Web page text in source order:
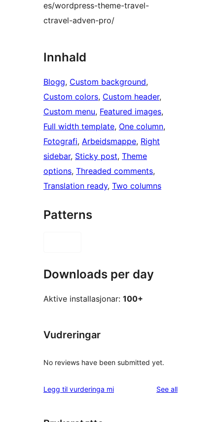
es/wordpress-theme-travel-
ctravel-adven-pro/
Innhald
Blogg, Custom background
Custom colors, Custom header
Custom menu, Featured images
Full width template, One column
Fotografi, Arbeidsmappe, Right
sidebar, Sticky post, Theme
options, Threaded comments
Translation ready, Two columns
Patterns
Downloads per day
Aktive installasjonar: 100+
Vudreringar
No reviews have been submitted yet.
Legg til vurderinga mi See allreviews